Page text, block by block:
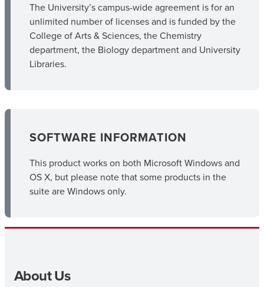
The University’s campus-wide agreement is for an
unlimited number of licenses and is funded by the
College of Arts & Sciences, the Chemistry
department, the Biology department and University
Libraries.
SOFTWARE INFORMATION
This product works on both Microsoft Windows and
OS X, but please note that some products in the
suite are Windows only.
About Us